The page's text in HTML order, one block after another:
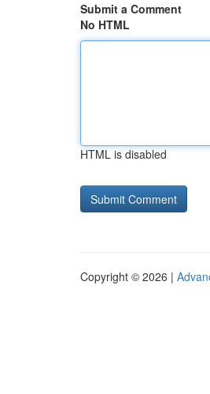
Submit a Comment
No HTML
HTML is disabled
Copyright © 2026 |